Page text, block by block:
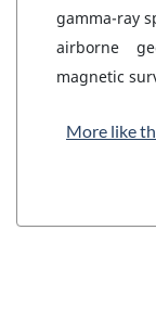
gamma-ray
airborne
magnetic
More like